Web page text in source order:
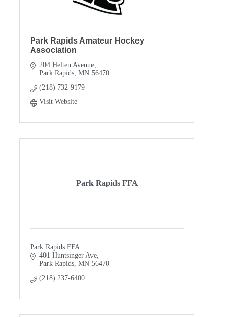
Park Rapids Amateur Hockey
Association
204 Helten Avenue
Park Rapids MN 56470
(218) 732-9179
Visit Website
Park Rapids FFA
Park Rapids FFA
401 Huntsinger Ave
Park Rapids MN 56470
(218) 237-6400